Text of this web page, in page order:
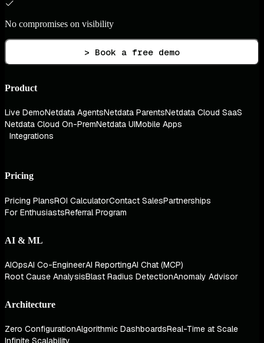
No compromises on visibility
> Book a free demo
Product
Live DemoNetdata AgentsNetdata ParentsNetdata Cloud SaaS
Netdata Cloud On-PremNetdata UIMobile Apps
Integrations
Pricing
Pricing PlansROI CalculatorContact SalesPartnerships
For EnthusiastsReferral Program
AI & ML
AIOpsAI Co-EngineerAI ReportingAI Chat (MCP)
Root Cause AnalysisBlast Radius DetectionAnomaly Advisor
Architecture
Zero ConfigurationAlgorithmic DashboardsReal-Time at Scale
Infinite Scalability